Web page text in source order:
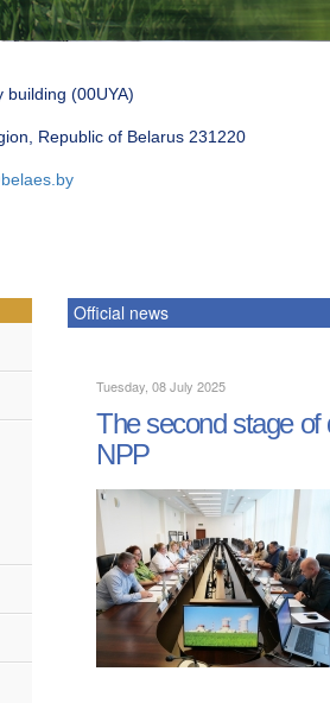
building (00UYA)
Republic of Belarus 231220
Official news
Tuesday, 08 July 2025
The second stage of
NPP